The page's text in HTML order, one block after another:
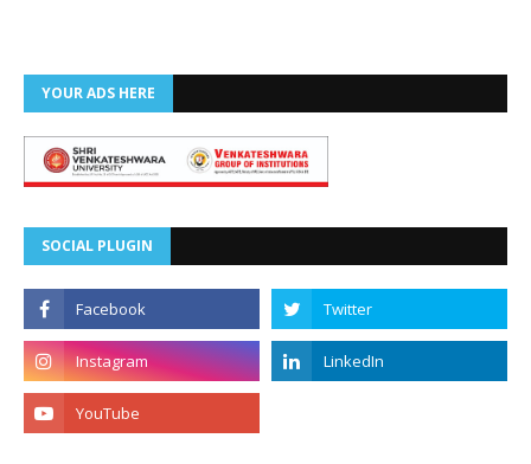
YOUR ADS HERE
SOCIAL PLUGIN